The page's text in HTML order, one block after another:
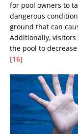
for pool owners to
dangerous
ground that can
Additionally,
the pool to
[16]